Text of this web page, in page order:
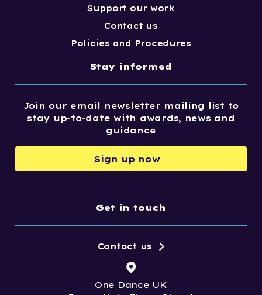
Support our work
Contact us
Policies and Procedures
Stay informed
Join our email newsletter mailing list to
stay up-to-date with awards, news and
guidance
Sign up now
Get in touch
One Dance UK
Contact us